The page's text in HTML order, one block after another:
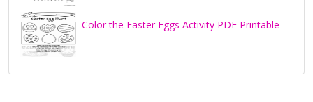
Color the Easter Eggs Activity PDF Printable